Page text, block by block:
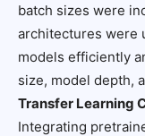
batch sizes were
architectures were
models efficiently
size, model depth,
Transfer Learning
Integrating